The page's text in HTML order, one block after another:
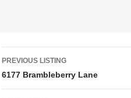
L
i
PREVIOUS LISTING
6177 Brambleberry Lane